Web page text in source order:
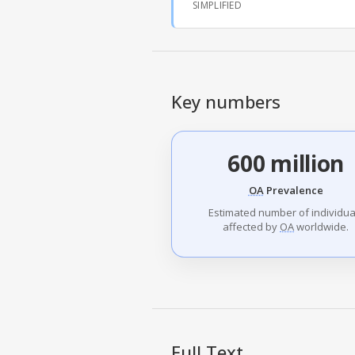
SIMPLIFIED
Key numbers
600 million
OA Prevalence
Estimated number of
affected by OAworldwide.